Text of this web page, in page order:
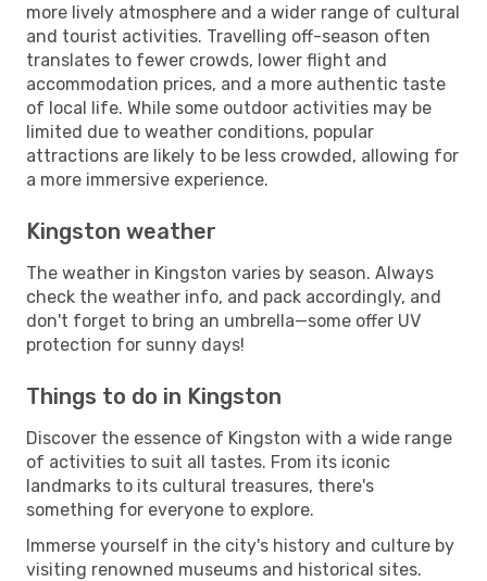
more lively atmosphere and a wider range of cultural
and tourist activities. Travelling off-season often
translates to fewer crowds, lower flight and
accommodation prices, and a more authentic taste
of local life. While some outdoor activities may be
limited due to weather conditions, popular
attractions are likely to be less crowded, allowing for
a more immersive experience.
Kingston weather
The weather in Kingston varies by season. Always
check the weather info, and pack accordingly, and
don't forget to bring an umbrella—some offer UV
protection for sunny days!
Things to do in Kingston
Discover the essence of Kingston with a wide range
of activities to suit all tastes. From its iconic
landmarks to its cultural treasures, there's
something for everyone to explore.
Immerse yourself in the city's history and culture by
visiting renowned museums and historical sites.